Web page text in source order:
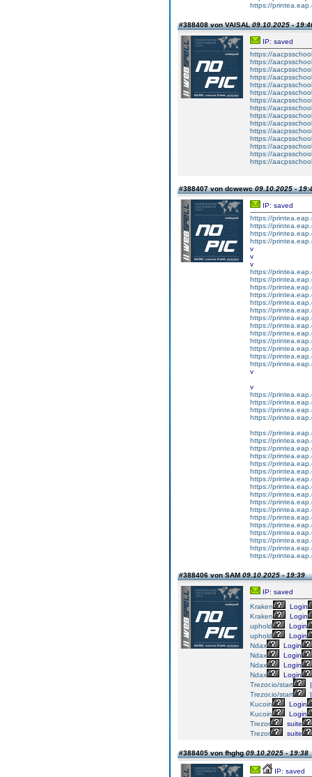
https://
#388408 von VAISAL09.10.2025 -
IP: saved
https://
https://
https://
https://
https://
https://
https://
https://
https://
https://
https://
https://
https://
https://
https://
#388407 von dcwewc09.10.2025 -
IP: saved
https://
https://
https://
https://
v
v
v
https://
https://
https://
https://
https://
https://
https://
https://
https://
https://
https://
https://
https://
v
v
https://
https://
https://
https://
https://
https://
https://
https://
https://
https://
https://
https://
https://
https://
https://
https://
https://
https://
https://
https://
https://
#388406 von SAM09.10.2025 - 19:39
IP: saved
Kraken
Login
Kraken
Login
uphold
Login
uphold
Login
Ndax
Login
Ndax
Login
Ndax
Login
Ndax
Login
Trezor.io/start
|
Trezor.io/start
|
Kucoin
Login
Kucoin
Login
Trezor
suite
Trezor
suite
#388405 von fhghg09.10.2025 - 19:38
IP: saved